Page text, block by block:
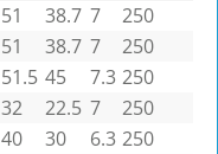
51 38.7 7
250
51 38.7 7
250
51.5 45 7.3 250
32 22.5 7
250
40 30 6.3 250